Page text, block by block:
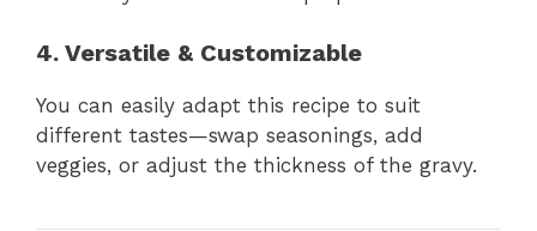
4. Versatile & Customizable
You can easily adapt this recipe to suit
different tastes—swap seasonings, add
veggies, or adjust the thickness of the gravy.